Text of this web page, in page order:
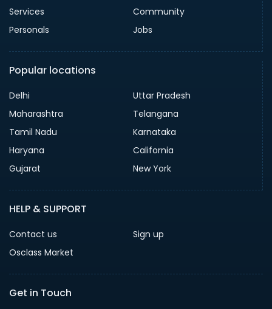
Services
Community
Personals
Jobs
Popular locations
Delhi
Uttar Pradesh
Maharashtra
Telangana
Tamil Nadu
Karnataka
Haryana
California
Gujarat
New York
HELP & SUPPORT
Contact us
Sign up
Osclass Market
Get in Touch